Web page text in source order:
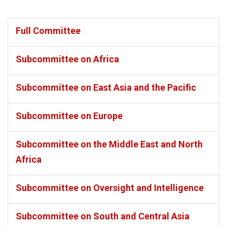
Full Committee
Subcommittee on Africa
Subcommittee on East Asia and the Pacific
Subcommittee on Europe
Subcommittee on the Middle East and North
Africa
Subcommittee on Oversight and Intelligence
Subcommittee on South and Central Asia